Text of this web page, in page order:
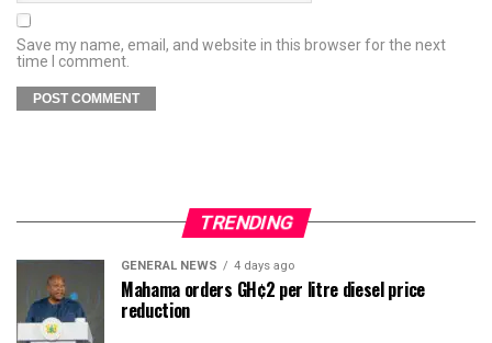
Save my name, email, and website in this browser for the next
time I comment.
TRENDING
GENERAL NEWS 4 days ago
Mahama orders GH¢2 per litre diesel price
reduction